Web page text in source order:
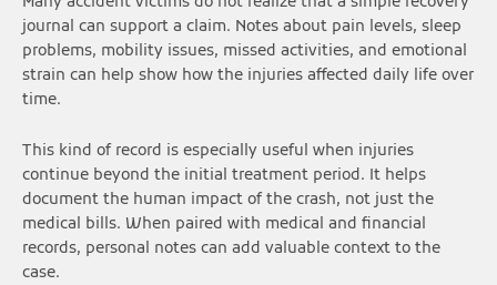
journal can support a claim. Notes about pain levels, sleep
problems, mobility issues, missed activities, and emotional
strain can help show how the injuries affected daily life over
time.
This kind of record is especially useful when injuries
continue beyond the initial treatment period. It helps
document the human impact of the crash, not just the
medical bills. When paired with medical and financial
records, personal notes can add valuable context to the
case.